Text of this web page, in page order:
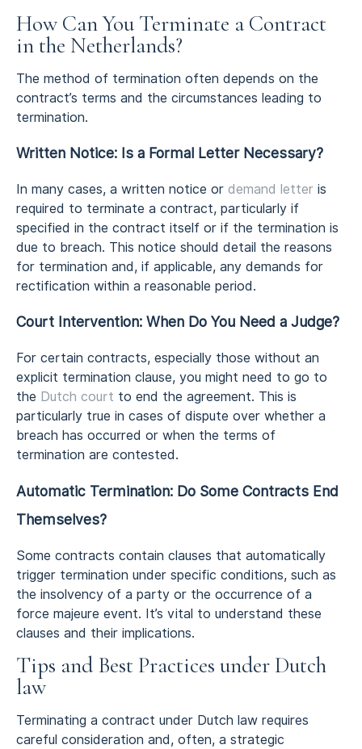
How Can You Terminate a Contract
in the Netherlands?
The method of termination often depends on the
contract’s terms and the circumstances leading to
termination.
Written Notice: Is a Formal Letter Necessary?
In many cases, a written notice or demand letter is
required to terminate a contract, particularly if
specified in the contract itself or if the termination is
due to breach. This notice should detail the reasons
for termination and, if applicable, any demands for
rectification within a reasonable period.
Court Intervention: When Do You Need a Judge?
For certain contracts, especially those without an
explicit termination clause, you might need to go to
the Dutch court to end the agreement. This is
particularly true in cases of dispute over whether a
breach has occurred or when the terms of
termination are contested.
Automatic Termination: Do Some Contracts End
Themselves?
Some contracts contain clauses that automatically
trigger termination under specific conditions, such as
the insolvency of a party or the occurrence of a
force majeure event. It’s vital to understand these
clauses and their implications.
Tips and Best Practices under Dutch
law
Terminating a contract under Dutch law requires
careful consideration and, often, a strategic